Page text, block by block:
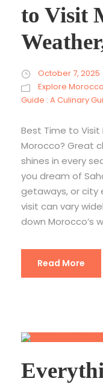
to Visit
October 7, 2025
Explore
Guide : A Culinary
Best Time to
Morocco? Great
shines in every
you dream of
getaways, or city
visit can vary
down Morocco’s
Read More